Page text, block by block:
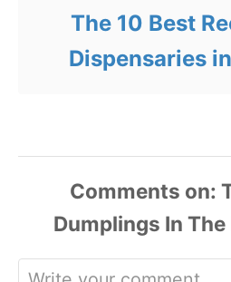
The 10 Best
Dispensaries
Comments